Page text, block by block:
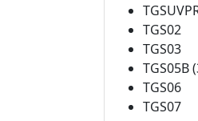
TGS02
TGS03
TGS05B
TGS06
TGS07